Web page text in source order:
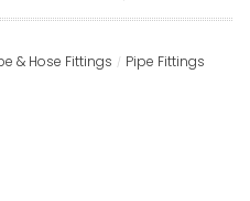
& Hose Fittings
Pipe Fittings